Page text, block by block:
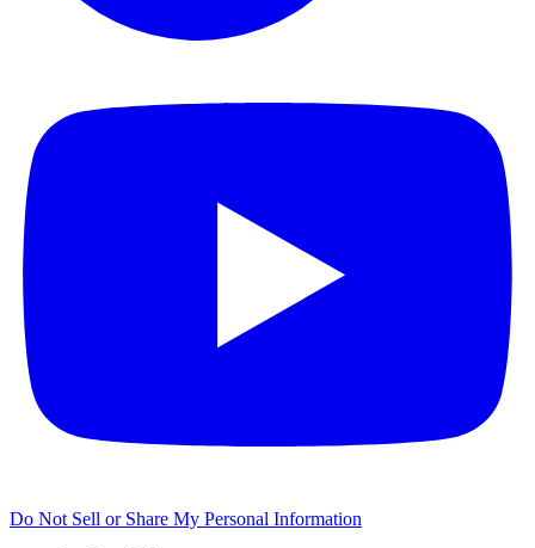
Do Not Sell or Share My Personal Information